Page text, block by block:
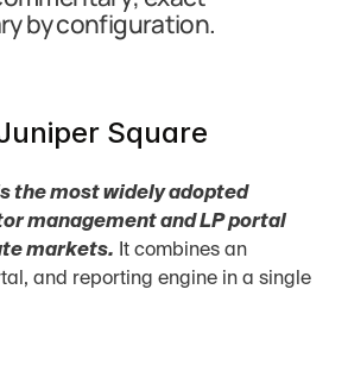
by configuration.
Square
the most widely adopted
management and LP portal
markets. It combines an
and reporting engine in a single